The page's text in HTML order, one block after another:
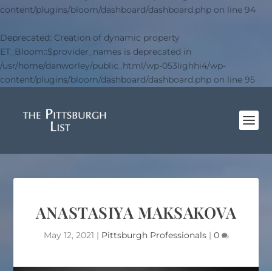
content/plugins/bloom/dashboard/dashboard.php on line 94
Deprecated: Creation of dynamic property
ET_Bloom::$provider_names is deprecated in
/usr/home/danworley/public_html/wp-053lighhi4/wp-
content/plugins/bloom/dashboard/dashboard.php on line 95
ANASTASIYA MAKSAKOVA
May 12, 2021 | Pittsburgh Professionals| 0